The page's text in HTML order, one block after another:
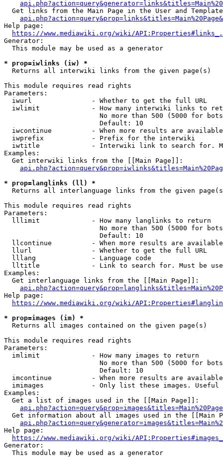
Get links from the Main Page in the User and
Help page:
https://www.mediawiki.org/wiki/
Generator:
  This module may be used as a generator
* prop=iwlinks (iw) *
  Returns all interwiki links from the given page(s)
This module requires read rights
Parameters:
  iwurl               - Whether to get the full URL
iwlimit             - How many interwiki links to
No more than 500 (5000 for
                        Default: 10
iwcontinue          - When more results are
  iwprefix            - Prefix for the interwiki
iwtitle             - Interwiki link to search for.
Examples:
  Get interwiki links from the [[Main Page]]:
* prop=langlinks (ll) *
Returns all interlanguage links from the given
This module requires read rights
Parameters:
  lllimit             - How many langlinks to return
No more than 500 (5000 for
                        Default: 10
llcontinue          - When more results are
  llurl               - Whether to get the full URL
  lllang              - Language code
lltitle             - Link to search for. Must be
Examples:
  Get interlanguage links from the [[Main Page]]:
Help page:
https://www.mediawiki.org/wiki/
* prop=images (im) *
  Returns all images contained on the given page(s)
This module requires read rights
Parameters:
  imlimit             - How many images to return
No more than 500 (5000 for
                        Default: 10
imcontinue          - When more results are
imimages            - Only list these images.
Examples:
  Get a list of images used in the [[Main Page]]:
api.php?action=query&prop=images&titles=Main%20Page
Get information about all images used in the [[Main
Help page:
https://www.mediawiki.org/wiki/
Generator:
  This module may be used as a generator